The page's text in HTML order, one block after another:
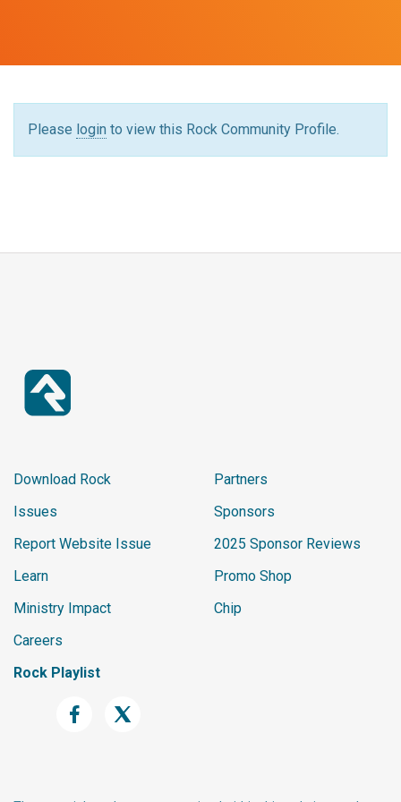
Please login to view this Rock Community Profile.
Download Rock
Issues
Report Website Issue
Learn
Ministry Impact
Careers
Rock Playlist
Partners
Sponsors
2025 Sponsor Reviews
Promo Shop
Chip